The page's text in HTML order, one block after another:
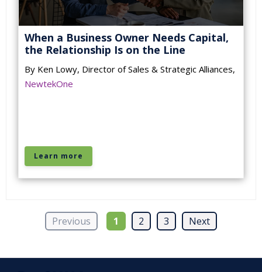
When a Business Owner Needs Capital,
the Relationship Is on the Line
By Ken Lowy, Director of Sales & Strategic Alliances,
NewtekOne
Learn more
Previous 1 2 3 Next